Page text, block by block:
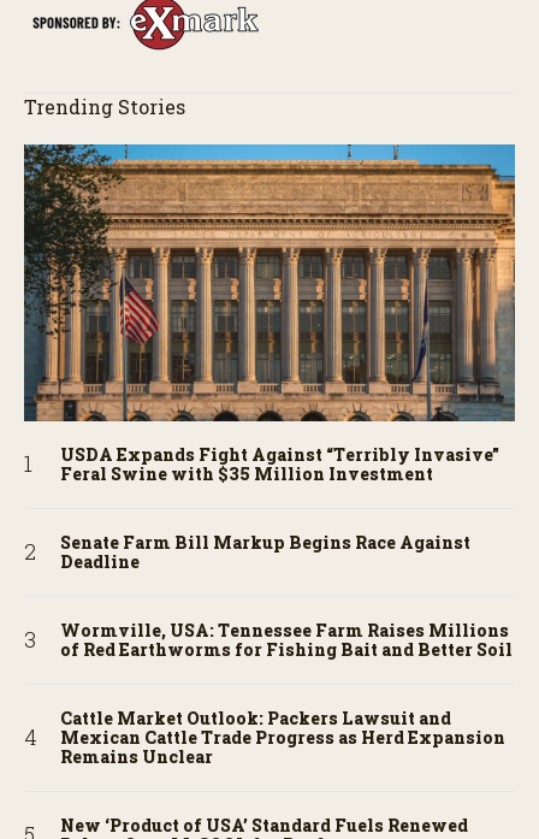
Trending Stories
USDA Expands Fight Against “Terribly Invasive”
Feral Swine with $35 Million Investment
Senate Farm Bill Markup Begins Race Against
Deadline
Wormville, USA: Tennessee Farm Raises Millions
of Red Earthworms for Fishing Bait and Better Soil
Cattle Market Outlook: Packers Lawsuit and
Mexican Cattle Trade Progress as Herd Expansion
Remains Unclear
New ‘Product of USA’ Standard Fuels Renewed